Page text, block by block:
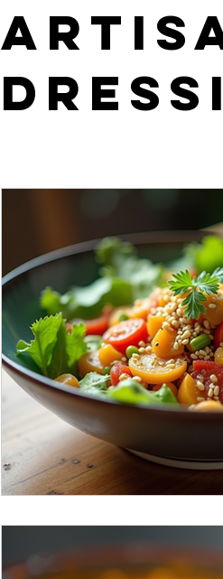
Handcrafted Sauces
Sweet & Spicy Triumphs
local flavour spotlight